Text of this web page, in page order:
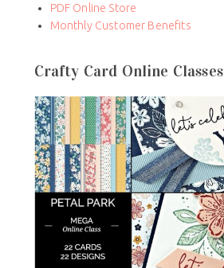
PDF Online Store
Monthly Customer Benefits
Crafty Card Online Classes